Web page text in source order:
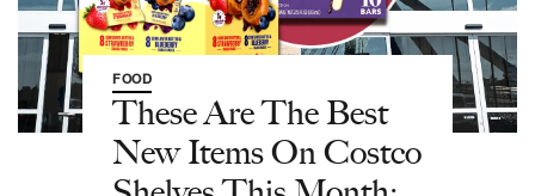
FOOD
These Are The Best
New Items On Costco